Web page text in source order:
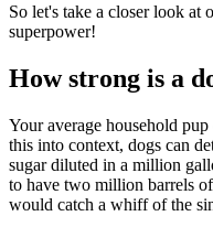
So let's take a closer look at
superpower!
How strong is a
Your average household
this into context, dogs can
sugar diluted in a million
to have two million barrels
would catch a whiff of the